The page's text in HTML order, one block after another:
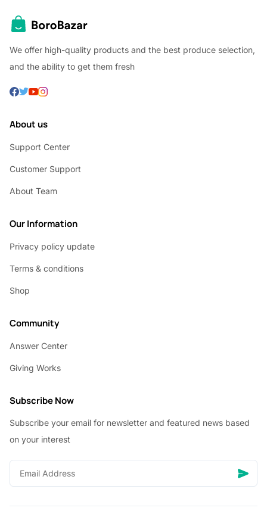
We offer high-quality products and the best produce selection,
and the ability to get them fresh
About us
Support Center
Customer Support
About Team
Our Information
Privacy policy update
Terms & conditions
Shop
Community
Answer Center
Giving Works
Subscribe Now
Subscribe your email for newsletter and featured news based
on your interest